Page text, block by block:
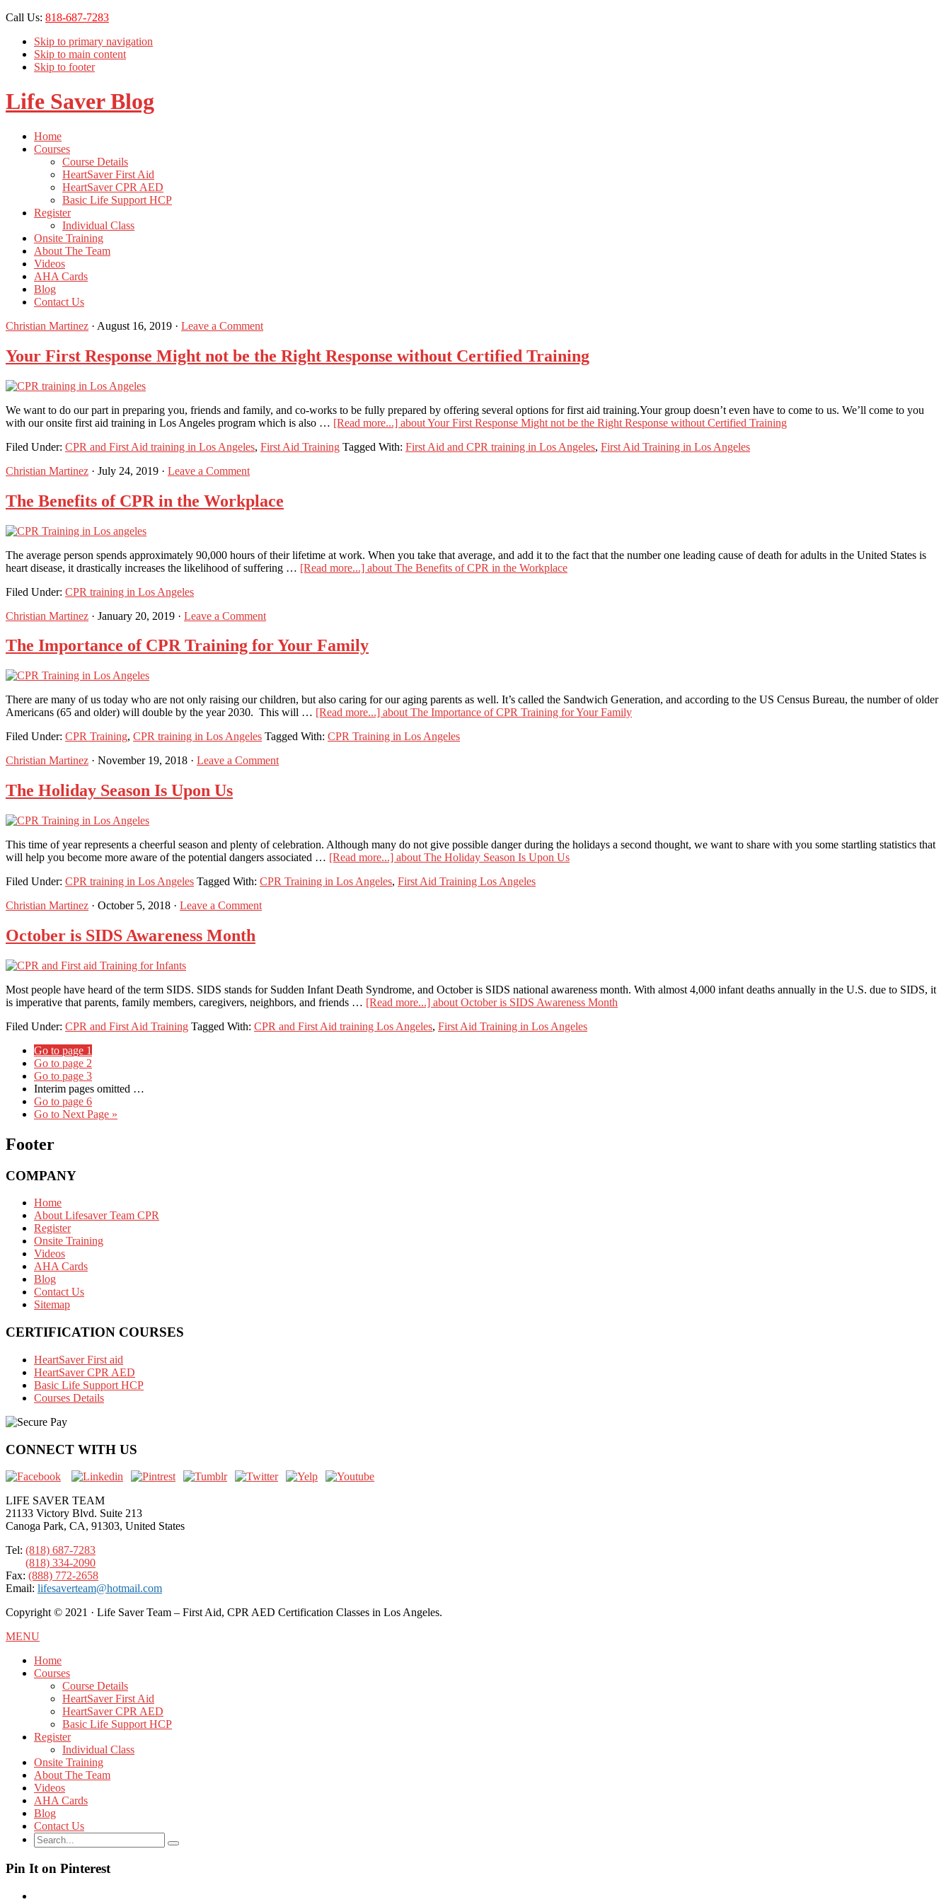
Call Us: 818-687-7283
Skip to primary navigation
Skip to main content
Skip to footer
Life Saver Blog
Home
Courses
Course Details
HeartSaver First Aid
HeartSaver CPR AED
Basic Life Support HCP
Register
Individual Class
Onsite Training
About The Team
Videos
AHA Cards
Blog
Contact Us
Christian Martinez · August 16, 2019 · Leave a Comment
Your First Response Might not be the Right Response without Certified Training
We want to do our part in preparing you, friends and family, and co-works to be fully prepared by offering several options for first aid training.Your group doesn’t even have to come to us. We’ll come to you
with our onsite first aid training in Los Angeles program which is also … [Read more...] about Your First Response Might not be the Right Response without Certified Training
Filed Under: CPR and First Aid training in Los Angeles, First Aid Training Tagged With: First Aid and CPR training in Los Angeles, First Aid Training in Los Angeles
Christian Martinez · July 24, 2019 · Leave a Comment
The Benefits of CPR in the Workplace
The average person spends approximately 90,000 hours of their lifetime at work. When you take that average, and add it to the fact that the number one leading cause of death for adults in the United States is
heart disease, it drastically increases the likelihood of suffering … [Read more...] about The Benefits of CPR in the Workplace
Filed Under: CPR training in Los Angeles
Christian Martinez · January 20, 2019 · Leave a Comment
The Importance of CPR Training for Your Family
There are many of us today who are not only raising our children, but also caring for our aging parents as well. It’s called the Sandwich Generation, and according to the US Census Bureau, the number of older
Americans (65 and older) will double by the year 2030. This will … [Read more...] about The Importance of CPR Training for Your Family
Filed Under: CPR Training, CPR training in Los Angeles Tagged With: CPR Training in Los Angeles
Christian Martinez · November 19, 2018 · Leave a Comment
The Holiday Season Is Upon Us
This time of year represents a cheerful season and plenty of celebration. Although many do not give possible danger during the holidays a second thought, we want to share with you some startling statistics that
will help you become more aware of the potential dangers associated … [Read more...] about The Holiday Season Is Upon Us
Filed Under: CPR training in Los Angeles Tagged With: CPR Training in Los Angeles, First Aid Training Los Angeles
Christian Martinez · October 5, 2018 · Leave a Comment
October is SIDS Awareness Month
Most people have heard of the term SIDS. SIDS stands for Sudden Infant Death Syndrome, and October is SIDS national awareness month. With almost 4,000 infant deaths annually in the U.S. due to SIDS, it
is imperative that parents, family members, caregivers, neighbors, and friends … [Read more...] about October is SIDS Awareness Month
Filed Under: CPR and First Aid Training Tagged With: CPR and First Aid training Los Angeles, First Aid Training in Los Angeles
Go to page 1
Go to page 2
Go to page 3
Interim pages omitted …
Go to page 6
Go to Next Page »
Footer
COMPANY
Home
About Lifesaver Team CPR
Register
Onsite Training
Videos
AHA Cards
Blog
Contact Us
Sitemap
CERTIFICATION COURSES
HeartSaver First aid
HeartSaver CPR AED
Basic Life Support HCP
Courses Details
CONNECT WITH US
LIFE SAVER TEAM
21133 Victory Blvd. Suite 213
Canoga Park, CA, 91303, United States
Tel: (818) 687-7283
(818) 334-2090
Fax: (888) 772-2658
Email: lifesaverteam@hotmail.com
Copyright ©️ 2021 · Life Saver Team – First Aid, CPR AED Certification Classes in Los Angeles.
MENU
Home
Courses
Course Details
HeartSaver First Aid
HeartSaver CPR AED
Basic Life Support HCP
Register
Individual Class
Onsite Training
About The Team
Videos
AHA Cards
Blog
Contact Us
Pin It on Pinterest